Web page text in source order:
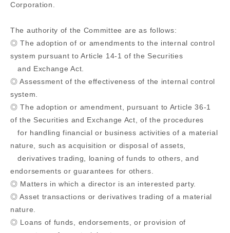
Corporation.
The authority of the Committee are as follows:
◎ The adoption of or amendments to the internal control
system pursuant to Article 14-1 of the Securities
and Exchange Act.
◎ Assessment of the effectiveness of the internal control
system.
◎ The adoption or amendment, pursuant to Article 36-1
of the Securities and Exchange Act, of the procedures
for handling financial or business activities of a material
nature, such as acquisition or disposal of assets,
derivatives trading, loaning of funds to others, and
endorsements or guarantees for others.
◎ Matters in which a director is an interested party.
◎ Asset transactions or derivatives trading of a material
nature.
◎ Loans of funds, endorsements, or provision of